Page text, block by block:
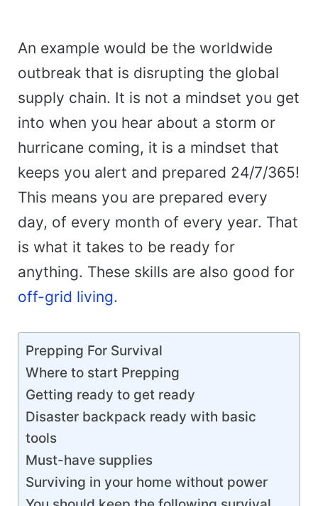
An example would be the worldwide
outbreak that is disrupting the global
supply chain. It is not a mindset you get
into when you hear about a storm or
hurricane coming, it is a mindset that
keeps you alert and prepared 24/7/365!
This means you are prepared every
day, of every month of every year. That
is what it takes to be ready for
anything. These skills are also good for
off-grid living.
Prepping For Survival
Where to start Prepping
Getting ready to get ready
Disaster backpack ready with basic
tools
Must-have supplies
Surviving in your home without power